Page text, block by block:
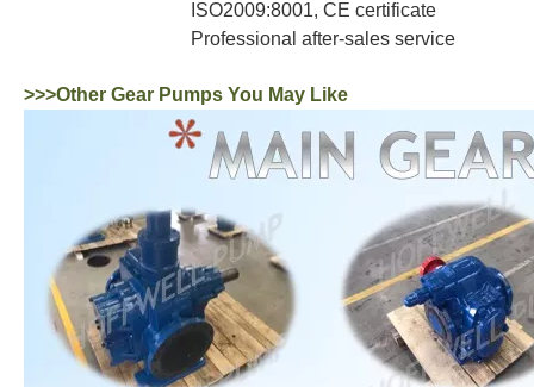
ISO2009:8001, CE certificate
Professional after-sales service
>>>Other Gear Pumps You May Like